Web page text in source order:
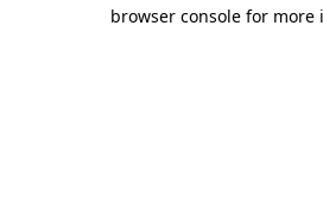
browser console for more